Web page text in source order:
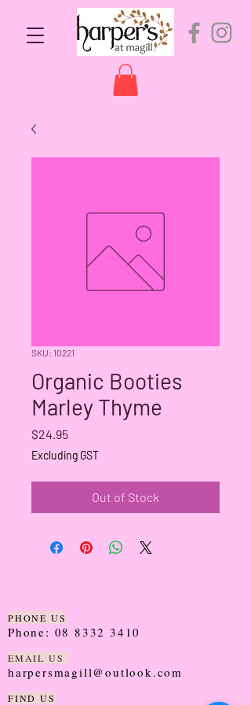
SKU: 10221
Organic Booties
Marley Thyme
$24.95Price
Excluding GST
Out of Stock
PHONE US
Phone: 08 8332 3410
EMAIL US
harpersmagill@outlook.com
FIND US